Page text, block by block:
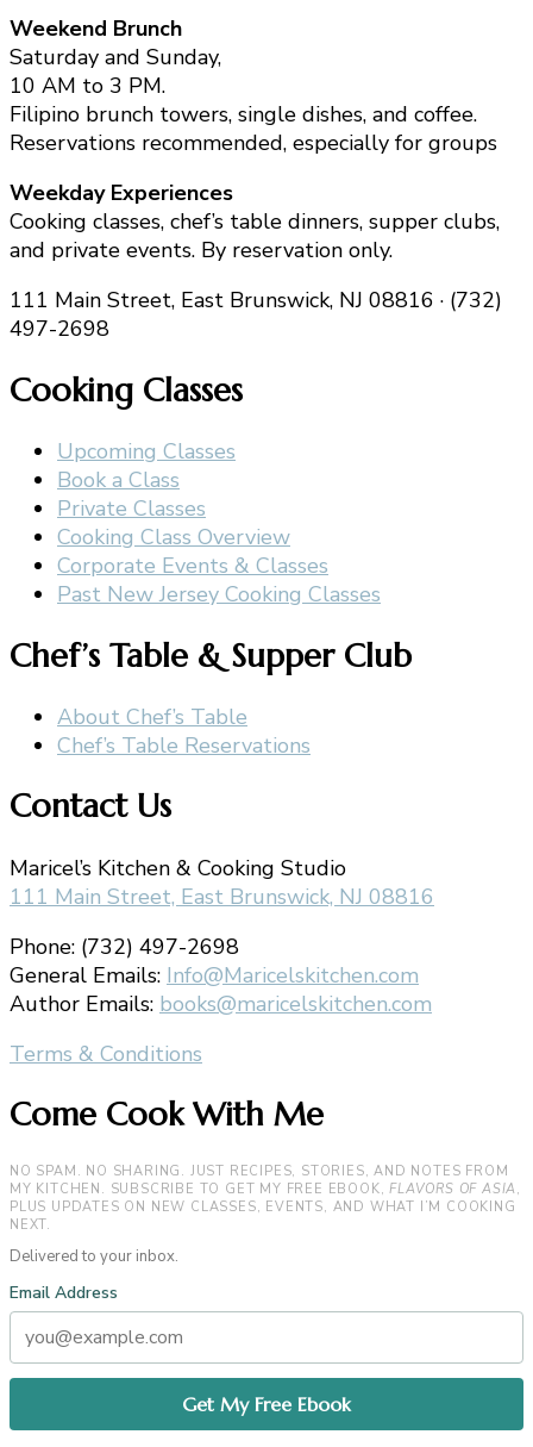
Weekend Brunch
Saturday and Sunday,
10 AM to 3 PM.
Filipino brunch towers, single dishes, and coffee.
Reservations recommended, especially for groups
Weekday Experiences
Cooking classes, chef’s table dinners, supper clubs,
and private events. By reservation only.
111 Main Street, East Brunswick, NJ 08816 · (732)
497-2698
Cooking Classes
Upcoming Classes
Book a Class
Private Classes
Cooking Class Overview
Corporate Events & Classes
Past New Jersey Cooking Classes
Chef’s Table & Supper Club
About Chef’s Table
Chef’s Table Reservations
Contact Us
Maricel’s Kitchen & Cooking Studio
111 Main Street, East Brunswick, NJ 08816
Phone: (732) 497-2698
General Emails: Info@Maricelskitchen.com
Author Emails: books@maricelskitchen.com
Terms & Conditions
Come Cook With Me
NO SPAM. NO SHARING. JUST RECIPES, STORIES, AND NOTES FROM
MY KITCHEN. SUBSCRIBE TO GET MY FREE EBOOK,FLAVORS OF ASIA ,
PLUS UPDATES ON NEW CLASSES, EVENTS, AND WHAT I’M COOKING
NEXT.
Delivered to your inbox.
Email Address